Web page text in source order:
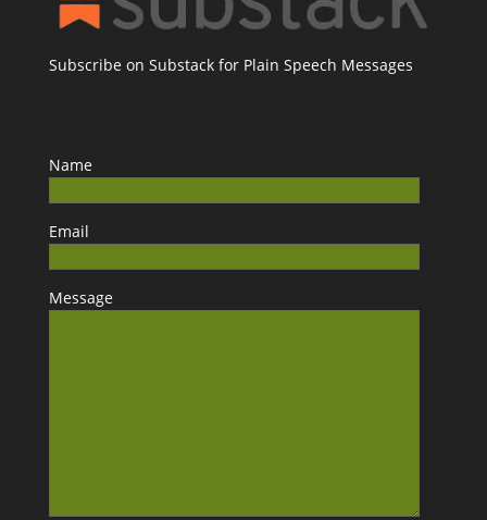
Subscribe on Substack for Plain Speech Messages
Name
Email
Message